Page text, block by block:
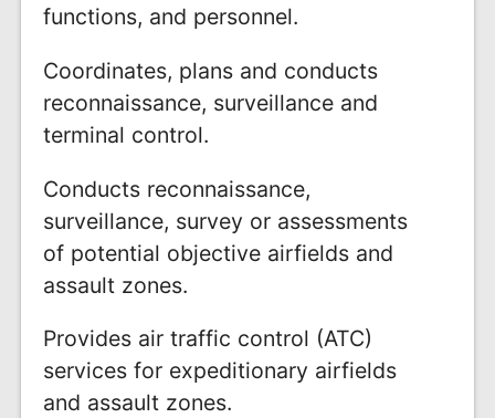
functions, and personnel.
Coordinates, plans and conducts
reconnaissance, surveillance and
terminal control.
Conducts reconnaissance,
surveillance, survey or assessments
of potential objective airfields and
assault zones.
Provides air traffic control (ATC)
services for expeditionary airfields
and assault zones.